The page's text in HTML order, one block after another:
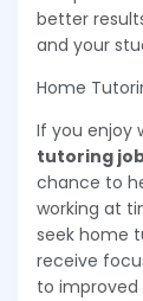
better
and your
Home
If you enjoy
tutoring
chance to
working at
seek home
receive
to